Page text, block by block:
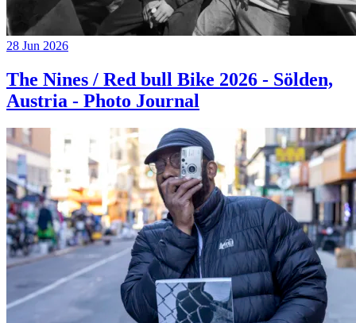
28 Jun 2026
The Nines / Red bull Bike 2026 - Sölden,
Austria - Photo Journal